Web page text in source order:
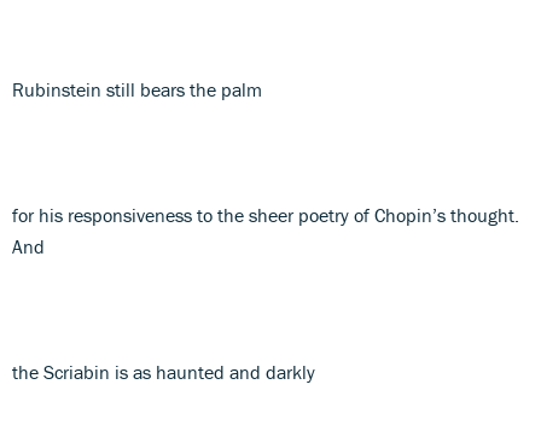
Rubinstein still bears the palm
for his responsiveness to the sheer poetry of Chopin’s thought.
And
the Scriabin is as haunted and darkly